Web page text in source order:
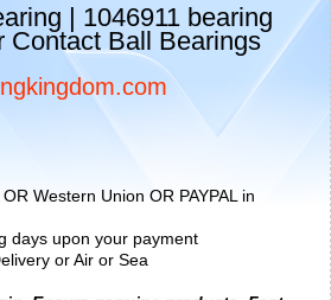
| 1046911 bearing
Contact Ball Bearings
Western Union OR PAYPAL in
days upon your payment
or Air or Sea